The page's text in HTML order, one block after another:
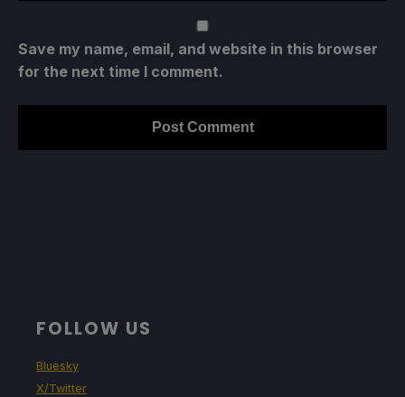
Save my name, email, and website in this browser
for the next time I comment.
FOLLOW US
Bluesky
X/Twitter